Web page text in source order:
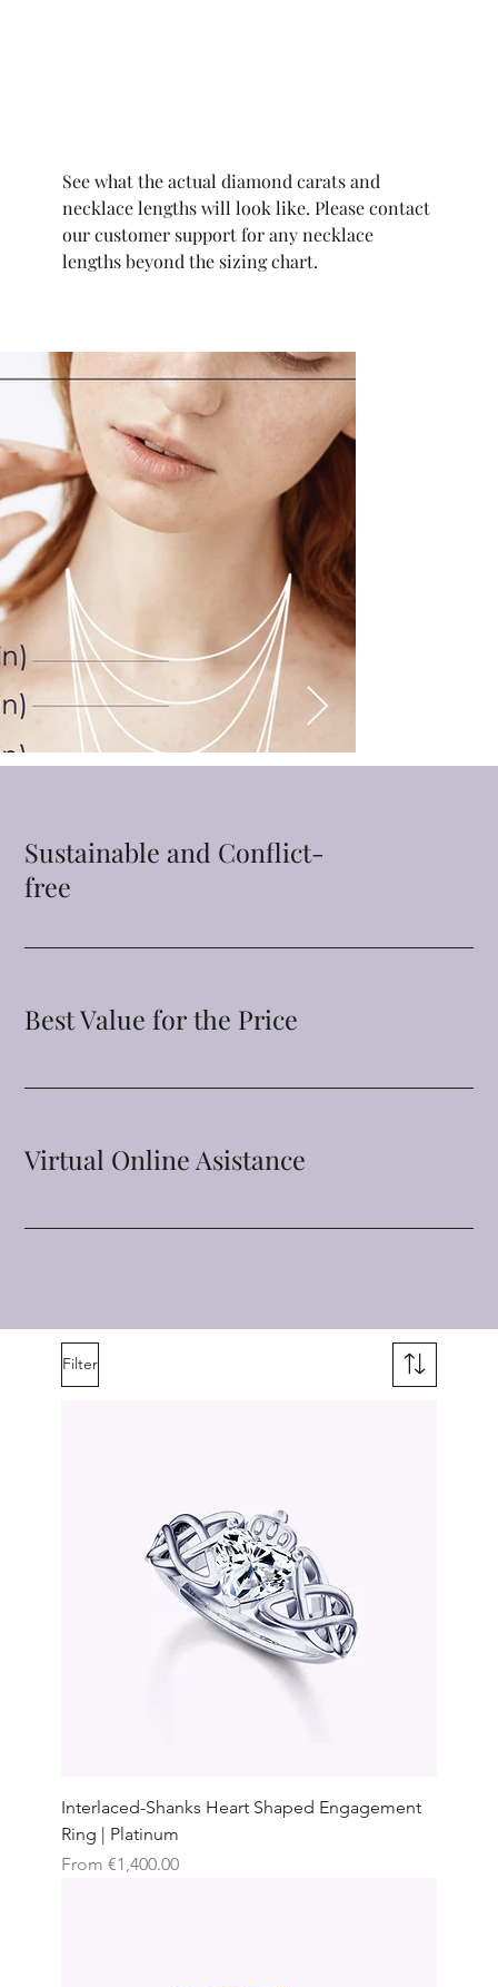
Sustainable and Conflict-
free
Best Value for the Price
Virtual Online Asistance
Filter
Interlaced-Shanks Heart Shaped Engagement
Ring | Platinum
From €1,400.00
Sale Price
See what the actual diamond carats and
necklace lengths will look like. Please contact
our customer support for any necklace
lengths beyond the sizing chart.